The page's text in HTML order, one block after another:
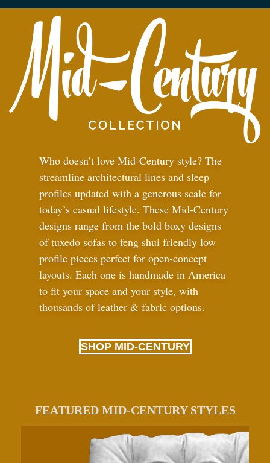
Who doesn’t love Mid-Century style? The
streamline architectural lines and sleep
profiles updated with a generous scale for
today’s casual lifestyle. These Mid-Century
designs range from the bold boxy designs
of tuxedo sofas to feng shui friendly low
profile pieces perfect for open-concept
layouts. Each one is handmade in America
to fit your space and your style, with
thousands of leather & fabric options.
SHOP MID-CENTURY
FEATURED MID-CENTURY STYLES